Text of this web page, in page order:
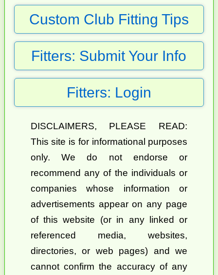
Custom Club Fitting Tips
Fitters: Submit Your Info
Fitters: Login
DISCLAIMERS, PLEASE READ:
This site is for informational purposes
only. We do not endorse or
recommend any of the individuals or
companies whose information or
advertisements appear on any page
of this website (or in any linked or
referenced media, websites,
directories, or web pages) and we
cannot confirm the accuracy of any